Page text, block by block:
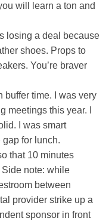
will learn a ton and
losing a deal because
shoes. Props to
You’re braver
buffer time. I was very
meetings this year. I
I was smart
for lunch.
that 10 minutes
note: while
between
provider strike up a
sponsor in front